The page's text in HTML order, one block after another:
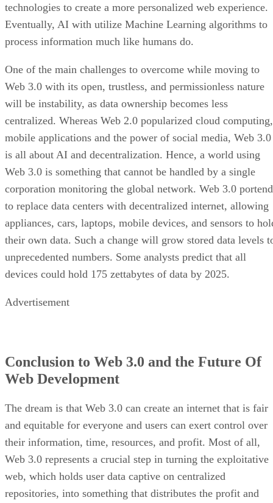
technologies to create a more personalized web experience.
Eventually, AI with utilize Machine Learning algorithms to
process information much like humans do.
One of the main challenges to overcome while moving to
Web 3.0 with its open, trustless, and permissionless nature
will be instability, as data ownership becomes less
centralized. Whereas Web 2.0 popularized cloud computing,
mobile applications and the power of social media, Web 3.0
is all about AI and decentralization. Hence, a world using
Web 3.0 is something that cannot be handled by a single
corporation monitoring the global network. Web 3.0
to replace data centers with decentralized internet, allowing
appliances, cars, laptops, mobile devices, and sensors to
their own data. Such a change will grow stored data levels
unprecedented numbers. Some analysts predict that all
devices could hold 175 zettabytes of data by 2025.
Advertisement
Conclusion to Web 3.0 and the Future Of
Web Development
The dream is that Web 3.0 can create an internet that is fair
and equitable for everyone and users can exert control over
their information, time, resources, and profit. Most of all,
Web 3.0 represents a crucial step in turning the exploitative
web, which holds user data captive on centralized
repositories, into something that distributes the profit and